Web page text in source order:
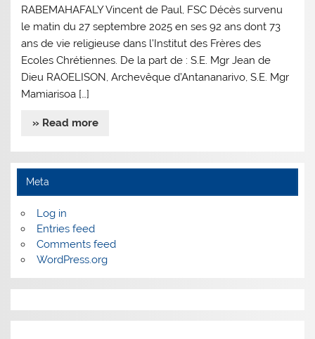
RABEMAHAFALY Vincent de Paul, FSC Décès survenu
le matin du 27 septembre 2025 en ses 92 ans dont 73
ans de vie religieuse dans l’Institut des Frères des
Ecoles Chrétiennes. De la part de : S.E. Mgr Jean de
Dieu RAOELISON, Archevêque d’Antananarivo, S.E. Mgr
Mamiarisoa […]
» Read more
Meta
Log in
Entries feed
Comments feed
WordPress.org